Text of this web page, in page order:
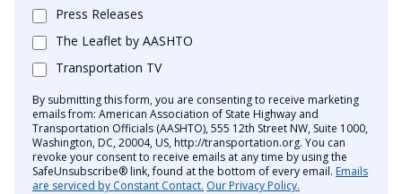
Press Releases
The Leaflet by AASHTO
Transportation TV
By submitting this form, you are consenting to receive marketing
emails from: American Association of State Highway and
Transportation Officials (AASHTO), 555 12th Street NW, Suite 1000,
Washington, DC, 20004, US, http://transportation.org. You can
revoke your consent to receive emails at any time by using the
SafeUnsubscribe® link, found at the bottom of every email. Emails
are serviced by Constant Contact. Our Privacy Policy.